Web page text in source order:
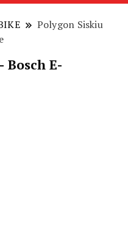
Polygon Siskiu
Bosch E-